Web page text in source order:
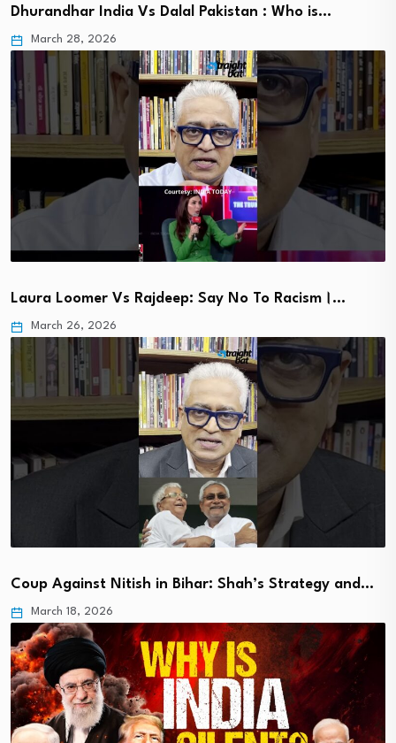
Dhurandhar India Vs Dalal Pakistan : Who is…
March 28, 2026
Laura Loomer Vs Rajdeep: Say No To Racism।…
March 26, 2026
Coup Against Nitish in Bihar: Shah’s Strategy and…
March 18, 2026